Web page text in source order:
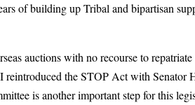
of building up Tribal and bipartisan
auctions with no recourse to
the STOP Act with Senator
is another important step for this